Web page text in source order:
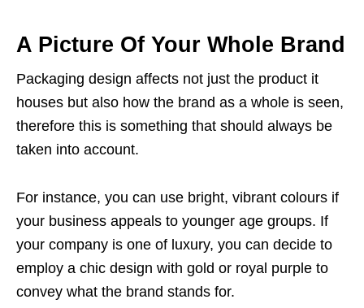
A Picture Of Your Whole Brand
Packaging design affects not just the product it
houses but also how the brand as a whole is seen,
therefore this is something that should always be
taken into account.
For instance, you can use bright, vibrant colours if
your business appeals to younger age groups. If
your company is one of luxury, you can decide to
employ a chic design with gold or royal purple to
convey what the brand stands for.